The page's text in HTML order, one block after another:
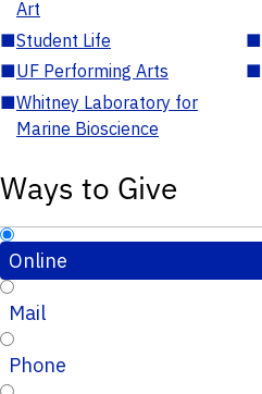
Art
■Student Life ■
■UF Performing Arts ■
■Whitney Laboratory for
Marine Bioscience
Ways to Give
Online
Mail
Phone